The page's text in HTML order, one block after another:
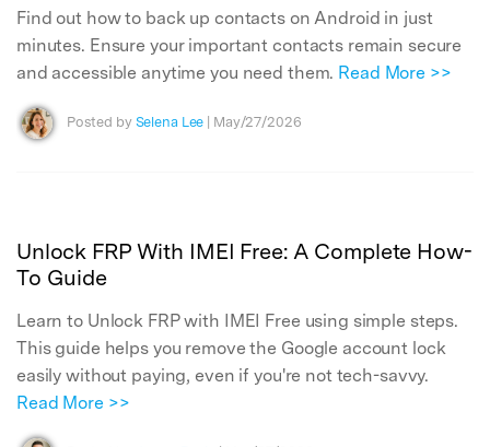
Find out how to back up contacts on Android in just
minutes. Ensure your important contacts remain secure
and accessible anytime you need them. Read More >>
Posted by Selena Lee | May/27/2026
Unlock FRP With IMEI Free: A Complete How-
To Guide
Learn to Unlock FRP with IMEI Free using simple steps.
This guide helps you remove the Google account lock
easily without paying, even if you're not tech-savvy.
Read More >>